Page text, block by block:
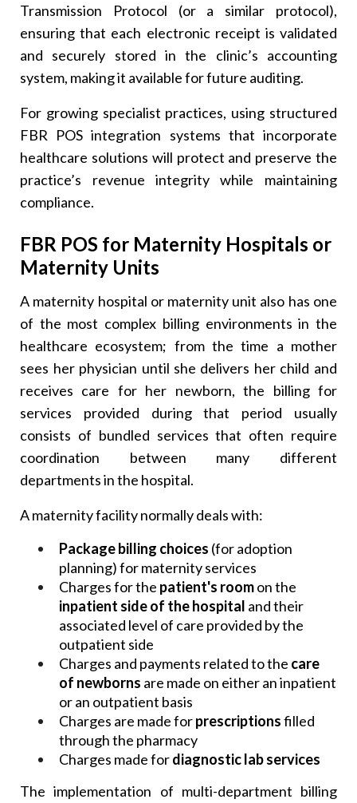
Transmission Protocol (or a similar protocol),
ensuring that each electronic receipt is validated
and securely stored in the clinic’s accounting
system, making it available for future auditing.
For growing specialist practices, using structured
FBR POS integration systems that incorporate
healthcare solutions will protect and preserve the
practice’s revenue integrity while maintaining
compliance.
FBR POS for Maternity Hospitals or
Maternity Units
A maternity hospital or maternity unit also has one
of the most complex billing environments in the
healthcare ecosystem; from the time a mother
sees her physician until she delivers her child and
receives care for her newborn, the billing for
services provided during that period usually
consists of bundled services that often require
coordination between many different
departments in the hospital.
A maternity facility normally deals with:
Package billing choices (for adoption
planning) for maternity services
Charges for the patient's roomon the
inpatient side of the hospital and their
associated level of care provided by the
outpatient side
Charges and payments related to the care
of newborns are made on either an inpatient
or an outpatient basis
Charges are made forprescriptionsfilled
through the pharmacy
Charges made fordiagnostic lab services
The implementation of multi-department billing